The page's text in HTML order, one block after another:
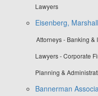
Lawyers
Eisenberg,
Attorneys - Banking &
Lawyers - Corporate
Planning &
Bannerman